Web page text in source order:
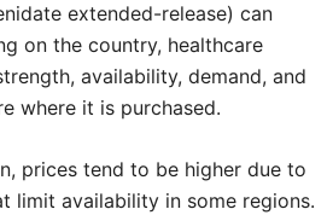
extended-release) can
on the country, healthcare
availability, demand, and
where it is purchased.
prices tend to be higher due to
limit availability in some regions.